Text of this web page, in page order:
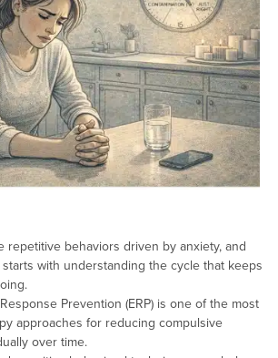
repetitive behaviors driven by anxiety, and
with understanding the cycle that keeps
Prevention (ERP) is one of the most
approaches for reducing compulsive
over time.